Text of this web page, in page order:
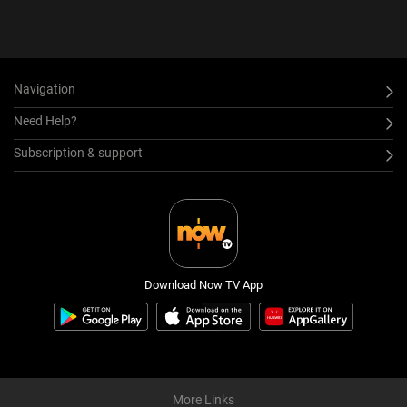
Navigation
Need Help?
Subscription & support
Download Now TV App
More Links